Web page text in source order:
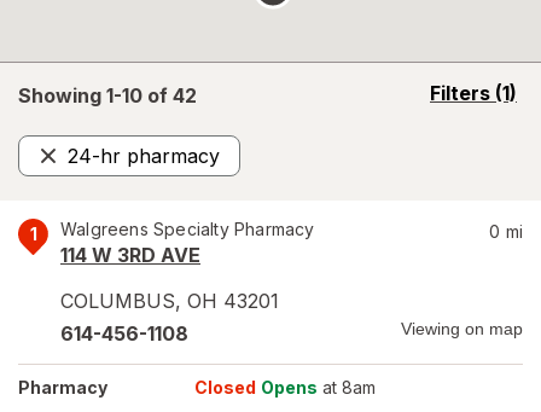
Showing 1-10 of 42 Filters (1)
opens
24-hr pharmacy
Remove
1 Walgreens Specialty Pharmacy
114 W 3RD AVE
COLUMBUS, OH 43201
0 mi
614-456-1108 Viewing on map
Pharmacy Closed Opens at 8am